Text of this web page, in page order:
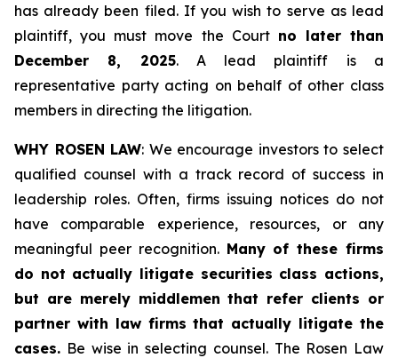
has already been filed. If you wish to serve as lead
plaintiff, you must move the Court no later than
December 8, 2025. A lead plaintiff is a
representative party acting on behalf of other class
members in directing the litigation.
WHY ROSEN LAW: We encourage investors to select
qualified counsel with a track record of success in
leadership roles. Often, firms issuing notices do not
have comparable experience, resources, or any
meaningful peer recognition. Many of these firms
do not actually litigate securities class actions,
but are merely middlemen that refer clients or
partner with law firms that actually litigate the
cases. Be wise in selecting counsel. The Rosen Law